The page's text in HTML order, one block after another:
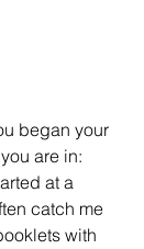
began your
are in:
at a
catch me
with